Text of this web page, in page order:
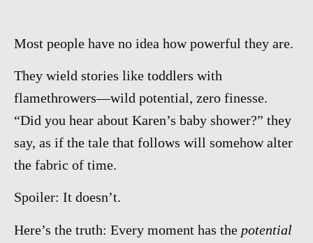
Most people have no idea how powerful they are.
They wield stories like toddlers with
flamethrowers—wild potential, zero finesse.
“Did you hear about Karen’s baby shower?” they
say, as if the tale that follows will somehow alter
the fabric of time.
Spoiler: It doesn’t.
Here’s the truth: Every moment has the potential